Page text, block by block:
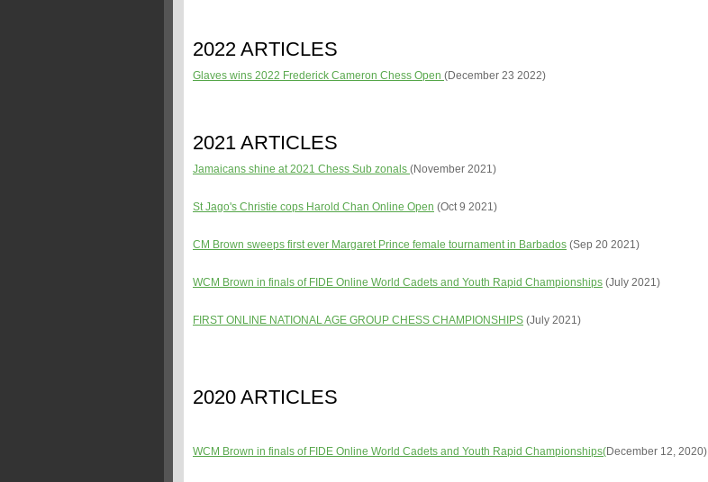
2022 ARTICLES
Glaves wins 2022 Frederick Cameron Chess Open (December 23 2022)
2021 ARTICLES
Jamaicans shine at 2021 Chess Sub zonals (November 2021)
St Jago's Christie cops Harold Chan Online Open (Oct 9 2021)
CM Brown sweeps first ever Margaret Prince female tournament in Barbados (Sep 20 2021)
WCM Brown in finals of FIDE Online World Cadets and Youth Rapid Championships (July 2021)
FIRST ONLINE NATIONAL AGE GROUP CHESS CHAMPIONSHIPS (July 2021)
2020 ARTICLES
WCM Brown in finals of FIDE Online World Cadets and Youth Rapid Championships(December 12, 2020)